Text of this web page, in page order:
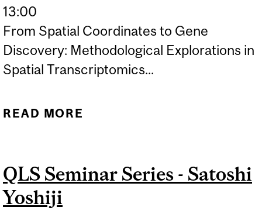
13:00
From Spatial Coordinates to Gene
Discovery: Methodological Explorations in
Spatial Transcriptomics...
READ MORE
QLS Seminar Series - Satoshi
Yoshiji